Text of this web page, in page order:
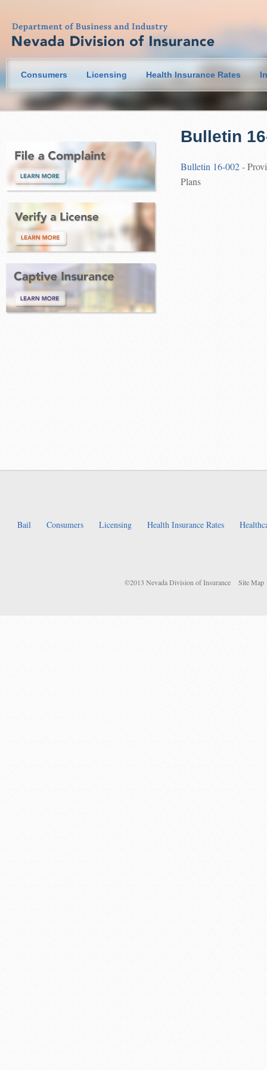
Consumers Licensing Health Insurance Rates
Bulletin
Bulletin 16-002-
Plans
Bail Consumers Licensing Health Insurance Rates
©2013 Nevada Division of Insurance Site Map